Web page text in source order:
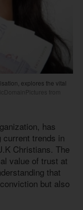
explores the vital
from
has
trends in
Christians. The
value of trust at
that
but also